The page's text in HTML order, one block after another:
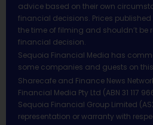
advice based on their own
financial decisions. Prices
the time of filming and shouldn’t be
financial decision.
Sequoia Financial Media has
some companies and guests on
Sharecafe and Finance News
Financial Media Pty Ltd (ABN 31 117
Sequoia Financial Group Limited
representation or warranty with